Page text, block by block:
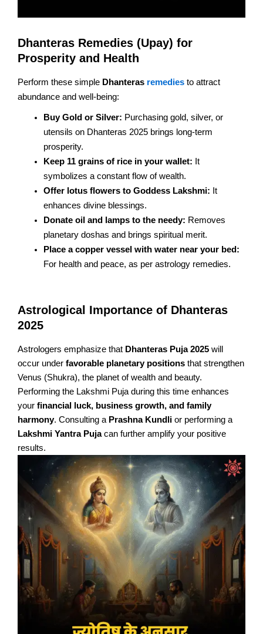
Dhanteras Remedies (Upay) for
Prosperity and Health
Perform these simple Dhanteras remedies to attract
abundance and well-being:
Buy Gold or Silver: Purchasing gold, silver, or
utensils on Dhanteras 2025 brings long-term
prosperity.
Keep 11 grains of rice in your wallet: It
symbolizes a constant flow of wealth.
Offer lotus flowers to Goddess Lakshmi: It
enhances divine blessings.
Donate oil and lamps to the needy: Removes
planetary doshas and brings spiritual merit.
Place a copper vessel with water near your bed:
For health and peace, as per astrology remedies.
Astrological Importance of Dhanteras
2025
Astrologers emphasize that Dhanteras Puja 2025 will
occur under favorable planetary positions that strengthen
Venus (Shukra), the planet of wealth and beauty.
Performing the Lakshmi Puja during this time enhances
your financial luck, business growth, and family
harmony. Consulting a Prashna Kundli or performing a
Lakshmi Yantra Pujacan further amplify your positive
results.